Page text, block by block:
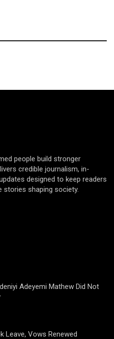
people build stronger
credible journalism, in-
designed to keep readers
shaping society.
Adeyemi Mathew Did Not
Leave, Vows Renewed